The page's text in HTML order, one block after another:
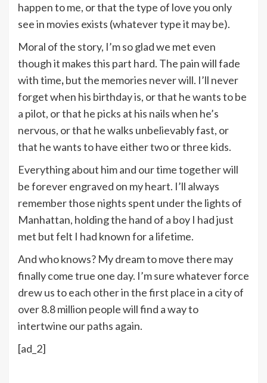
happen to me, or that the type of love you only
see in movies exists (whatever type it may be).
Moral of the story, I’m so glad we met even
though it makes this part hard. The pain will fade
with time,but the memories never will. I’ll never
forget when his birthday is, or that he wants to be
a pilot, or that he picks at his nails when he’s
nervous, or that he walks unbelievably fast, or
that he wants to have either two or three kids.
Everything about him and our time together will
be forever engraved on my heart. I’ll always
remember those nights spent under the lights of
Manhattan, holding the hand of a boy I had just
met but felt I had known for a lifetime.
And who knows? My dream to move there may
finally come true one day. I’m sure whatever force
drew us to each other in the first place in a city of
over 8.8 million people will find a way to
intertwine our paths again.
[ad_2]